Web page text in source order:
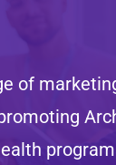
of